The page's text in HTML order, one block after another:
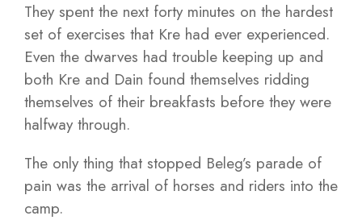
They spent the next forty minutes on the hardest
set of exercises that Kre had ever experienced.
Even the dwarves had trouble keeping up and
both Kre and Dain found themselves ridding
themselves of their breakfasts before they were
halfway through.
The only thing that stopped Beleg’s parade of
pain was the arrival of horses and riders into the
camp.